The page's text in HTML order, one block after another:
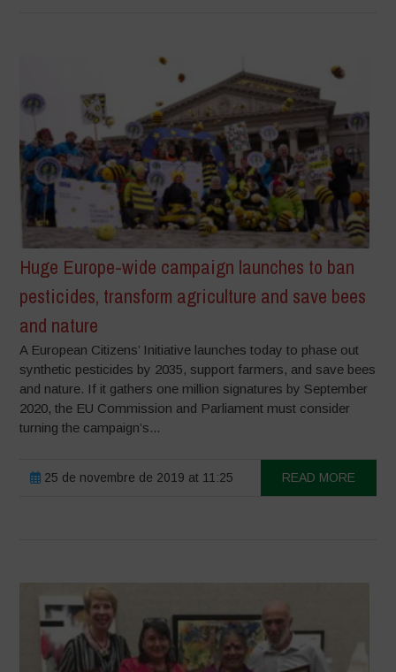
Huge Europe-wide campaign launches to ban
pesticides, transform agriculture and save bees
and nature
A European Citizens’ Initiative launches today to phase out
synthetic pesticides by 2035, support farmers, and save bees
and nature. If it gathers one million signatures by September
2020, the EU Commission and Parliament must consider
turning the campaign’s...
25 de novembre de 2019 at 11:25 READ MORE